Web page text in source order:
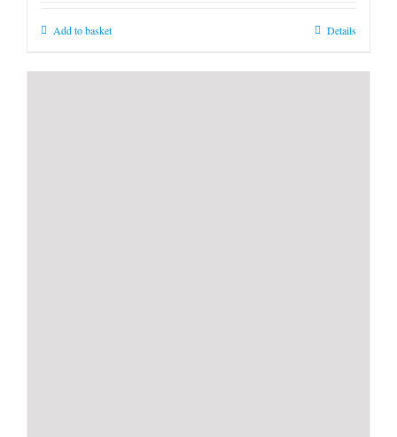
Add to basket Details